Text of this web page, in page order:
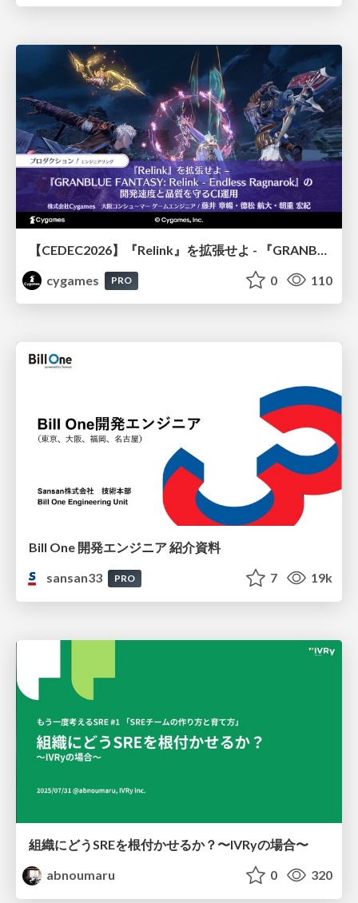
cygames
PRO 0 110
Bill One 開発エンジニア 紹介資料
sansan33
PRO 7 19k
組織にどうSREを根付かせるか？〜IVRyの場合〜
abnoumaru
0 320